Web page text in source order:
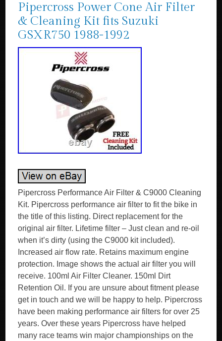
Pipercross Power Cone Air Filter
& Cleaning Kit fits Suzuki
GSXR750 1988-1992
Pipercross Performance Air Filter & C9000 Cleaning
Kit. Pipercross performance air filter to fit the bike in
the title of this listing. Direct replacement for the
original air filter. Lifetime filter – Just clean and re-oil
when it’s dirty (using the C9000 kit included).
Increased air flow rate. Retains maximum engine
protection. Image shows the actual air filter you will
receive. 100ml Air Filter Cleaner. 150ml Dirt
Retention Oil. If you are unsure about fitment please
get in touch and we will be happy to help. Pipercross
have been making performance air filters for over 25
years. Over these years Pipercross have helped
many race teams win major championships on the